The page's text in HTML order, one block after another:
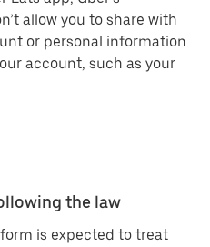
allow you to share with
or personal information
account, such as your
the law
is expected to treat